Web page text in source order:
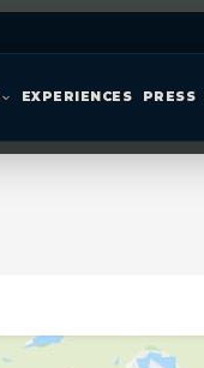
EXPERIENCES PRESS